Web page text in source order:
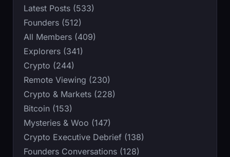
Latest Posts (533)
Founders (512)
All Members (409)
Explorers (341)
Crypto (244)
Remote Viewing (230)
Crypto & Markets (228)
Bitcoin (153)
Mysteries & Woo (147)
Crypto Executive Debrief (138)
Founders Conversations (128)